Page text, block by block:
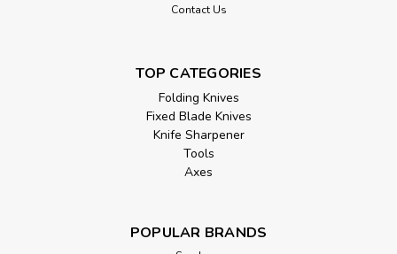
Contact Us
TOP CATEGORIES
Folding Knives
Fixed Blade Knives
Knife Sharpener
Tools
Axes
POPULAR BRANDS